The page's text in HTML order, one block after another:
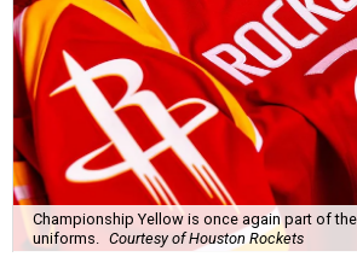
Championship Yellow is once again part of
uniforms.
Courtesy of Houston Rockets